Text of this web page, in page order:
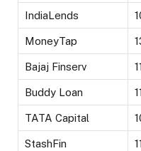
IndiaLends
MoneyTap
Bajaj Finserv
Buddy Loan
TATA Capital
StashFin